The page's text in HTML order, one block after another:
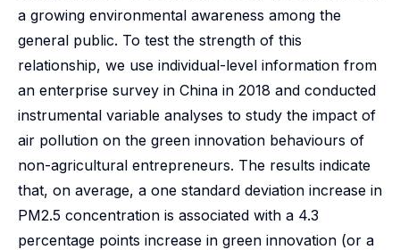
a growing environmental awareness among the
general public. To test the strength of this
relationship, we use individual-level information from
an enterprise survey in China in 2018 and conducted
instrumental variable analyses to study the impact of
air pollution on the green innovation behaviours of
non-agricultural entrepreneurs. The results indicate
that, on average, a one standard deviation increase in
PM2.5 concentration is associated with a 4.3
percentage points increase in green innovation (or a